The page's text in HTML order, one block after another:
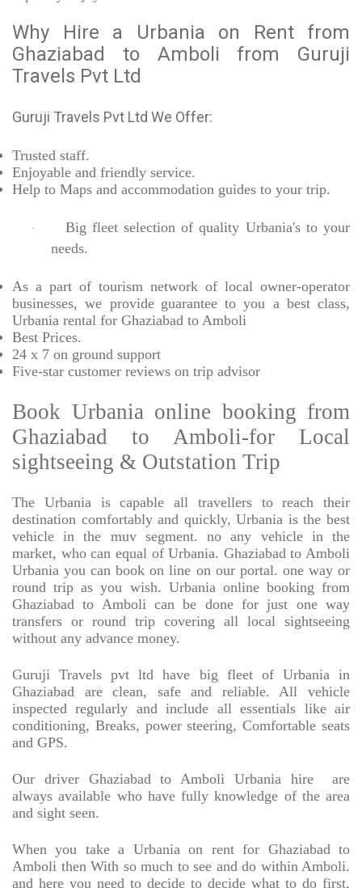
Why Hire a Urbania on Rent from
Ghaziabad to Amboli from Guruji
Travels Pvt Ltd
Guruji Travels Pvt Ltd We Offer:
Trusted staff.
Enjoyable and friendly service.
Help to Maps and accommodation guides to your trip.
·
Big fleet selection of quality Urbania's to your
needs.
As a part of tourism network of local owner-operator
businesses, we provide guarantee to you a best class,
Urbania rental for Ghaziabad to Amboli
Best Prices.
24 x 7 on ground support
Five-star customer reviews on trip advisor
Book Urbania online booking from
Ghaziabad to Amboli-for Local
sightseeing & Outstation Trip
The Urbania is capable all travellers to reach their
destination comfortably and quickly, Urbania is the best
vehicle in the muv segment. no any vehicle in the
market, who can equal of Urbania. Ghaziabad to Amboli
Urbania you can book on line on our portal. one way or
round trip as you wish. Urbania online booking from
Ghaziabad to Amboli can be done for just one way
transfers or round trip covering all local sightseeing
without any advance money.
Guruji Travels pvt ltd have big fleet of Urbania in
Ghaziabad are clean, safe and reliable. All vehicle
inspected regularly and include all essentials like air
conditioning, Breaks, power steering, Comfortable seats
and GPS.
Our driver Ghaziabad to Amboli Urbania hire
are
always available who have fully knowledge of the area
and sight seen.
When you take a Urbania on rent for Ghaziabad to
Amboli then With so much to see and do within Amboli.
and here you need to decide to decide what to do first,